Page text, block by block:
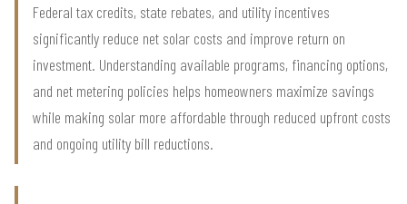
Federal tax credits, state rebates, and utility incentives
significantly reduce net solar costs and improve return on
investment. Understanding available programs, financing options,
and net metering policies helps homeowners maximize savings
while making solar more affordable through reduced upfront costs
and ongoing utility bill reductions.